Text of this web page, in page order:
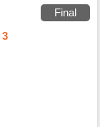
Final
3